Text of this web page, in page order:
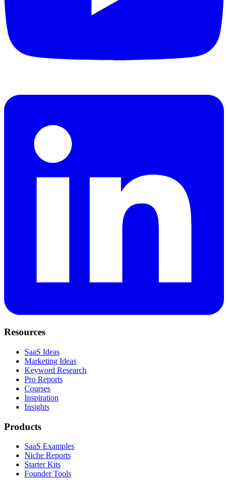
Resources
SaaS Ideas
Marketing Ideas
Keyword Research
Pro Reports
Courses
Inspiration
Insights
Products
SaaS Examples
Niche Reports
Starter Kits
Founder Tools